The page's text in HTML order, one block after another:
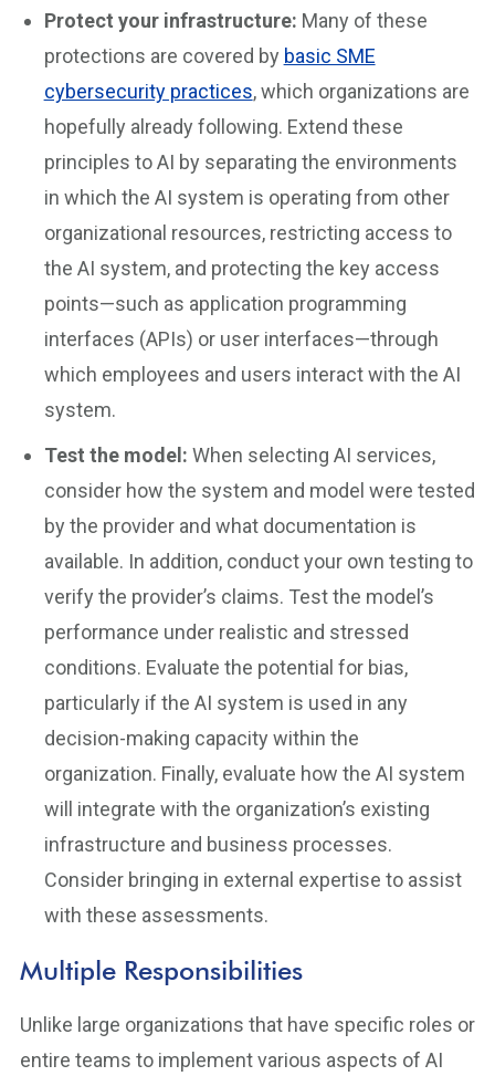
Protect your infrastructure: Many of these
protections are covered by basic SME
cybersecurity practices, which organizations are
hopefully already following. Extend these
principles to AI by separating the environments
in which the AI system is operating from other
organizational resources, restricting access to
the AI system, and protecting the key access
points—such as application programming
interfaces (APIs) or user interfaces—through
which employees and users interact with the AI
system.
Test the model: When selecting AI services,
consider how the system and model were tested
by the provider and what documentation is
available. In addition, conduct your own testing to
verify the provider’s claims. Test the model’s
performance under realistic and stressed
conditions. Evaluate the potential for bias,
particularly if the AI system is used in any
decision-making capacity within the
organization. Finally, evaluate how the AI system
will integrate with the organization’s existing
infrastructure and business processes.
Consider bringing in external expertise to assist
with these assessments.
Multiple Responsibilities
Unlike large organizations that have specific roles or
entire teams to implement various aspects of AI